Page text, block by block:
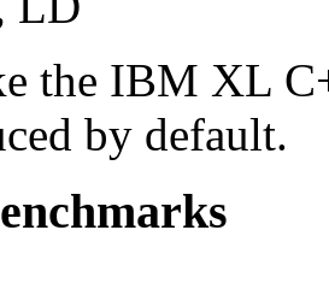
the IBM XL
by default.